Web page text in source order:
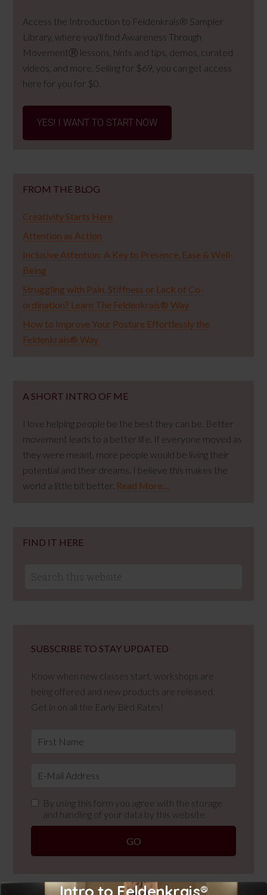
Access the Introduction to Feldenkrais® Sampler
Library, where you'll find Awareness Through
MovementⓇ lessons, hints and tips, demos, curated
videos, and more. Selling for $69, you can get access
here for you for $0.
YES! I WANT TO START NOW
FROM THE BLOG
Creativity Starts Here
Attention as Action
Inclusive Attention: A Key to Presence, Ease & Well-
Being
Struggling with Pain, Stiffness or Lack of Co-
ordination? Learn The Feldenkrais® Way
How to Improve Your Posture Effortlessly the
Feldenkrais® Way
A SHORT INTRO OF ME
I love helping people be the best they can be. Better
movement leads to a better life. If everyone moved as
they were meant, more people would be living their
potential and their dreams. I believe this makes the
world a little bit better. Read More…
FIND IT HERE
SUBSCRIBE TO STAY UPDATED
Know when new classes start, workshops are
being offered and new products are released.
Get in on all the Early Bird Rates!
By using this form you agree with the storage
and handling of your data by this website.
Intro to Feldenkrais®